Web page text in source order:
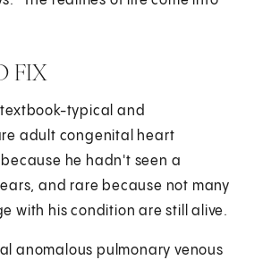
FIX
textbook-typical and
adult congenital heart
he hadn't seen a
and rare because not many
with his condition are still alive.
anomalous pulmonary venous